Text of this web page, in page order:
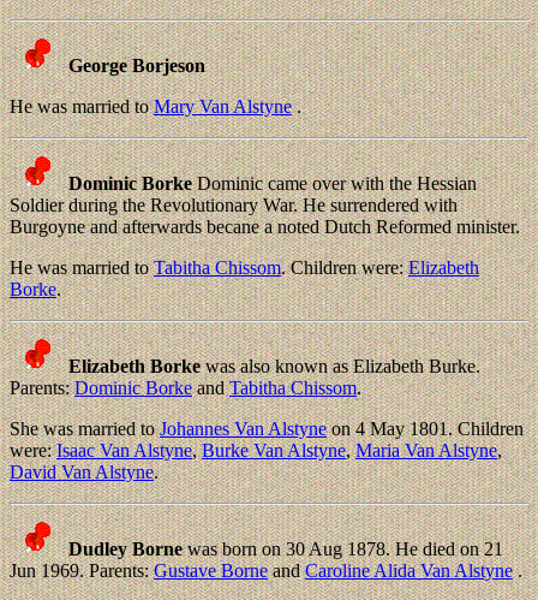
George Borjeson
He was married toMary Van Alstyne.
Dominic BorkeDominic came over with the Hessian
Soldier during the Revolutionary War. He surrendered with
Burgoyne and afterwards becane a noted Dutch Reformed minister.
He was married toTabitha Chissom. Children were:Elizabeth
Borke.
Elizabeth Borkewas also known as Elizabeth Burke.
Parents:Dominic BorkeandTabitha Chissom.
She was married toJohannes Van Alstyneon 4 May 1801. Children
were:Isaac Van Alstyne,Burke Van Alstyne,Maria Van Alstyne,
David Van Alstyne.
Dudley Bornewas born on 30 Aug 1878. He died on 21
Jun 1969. Parents:Gustave BorneandCaroline Alida Van Alstyne.